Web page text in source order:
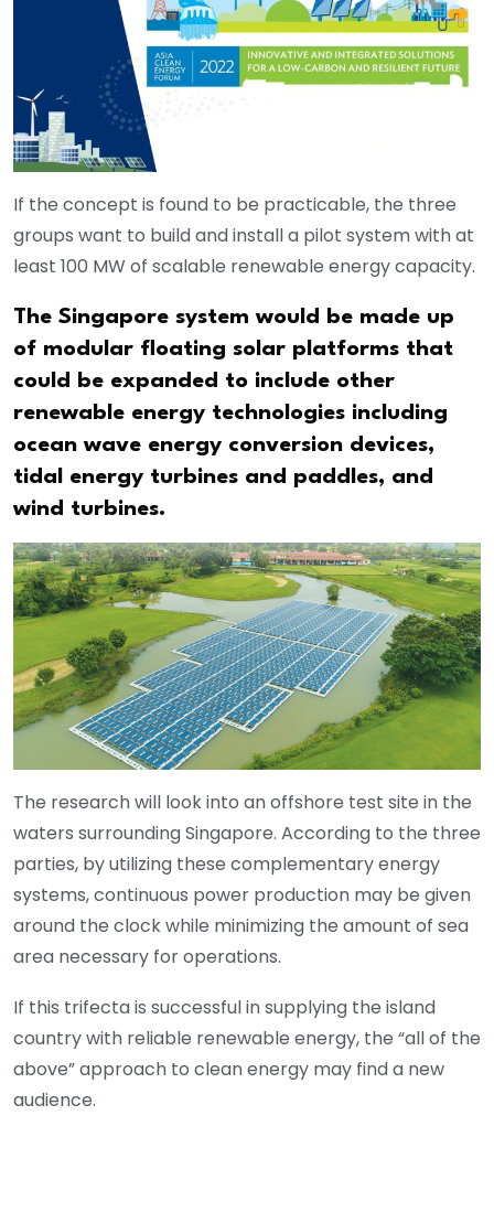
If the concept is found to be practicable, the three
groups want to build and install a pilot system with at
least 100 MW of scalable renewable energy capacity.
The Singapore system would be made up
of modular floating solar platforms that
could be expanded to include other
renewable energy technologies including
ocean wave energy conversion devices,
tidal energy turbines and paddles, and
wind turbines.
The research will look into an offshore test site in the
waters surrounding Singapore. According to the three
parties, by utilizing these complementary energy
systems, continuous power production may be given
around the clock while minimizing the amount of sea
area necessary for operations.
If this trifecta is successful in supplying the island
country with reliable renewable energy, the “all of the
above” approach to clean energy may find a new
audience.